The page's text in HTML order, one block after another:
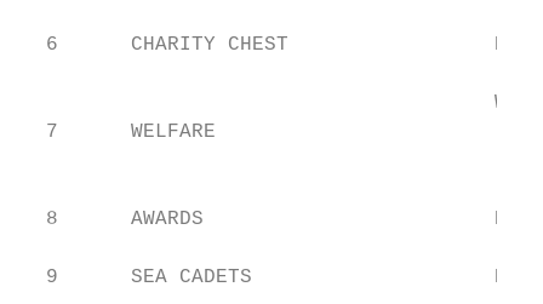
6      CHARITY CHEST
7      WELFARE
8      AWARDS
9      SEA CADETS